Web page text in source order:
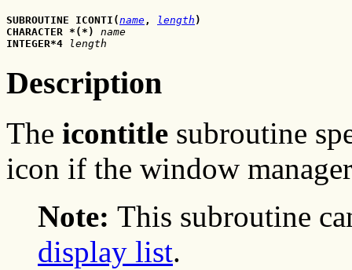
SUBROUTINE ICONTI(name , length )
CHARACTER *(*) name
INTEGER*4
length
Description
The icontitle subroutine
icon if the window
Note: This subroutine
display list.